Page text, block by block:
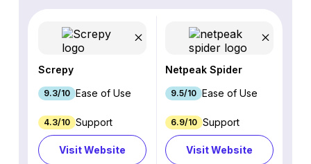
Screpy
9.3/10 Ease of Use
4.3/10 Support
Visit Website
Netpeak Spider
9.5/10 Ease of Use
6.9/10 Support
Visit Website